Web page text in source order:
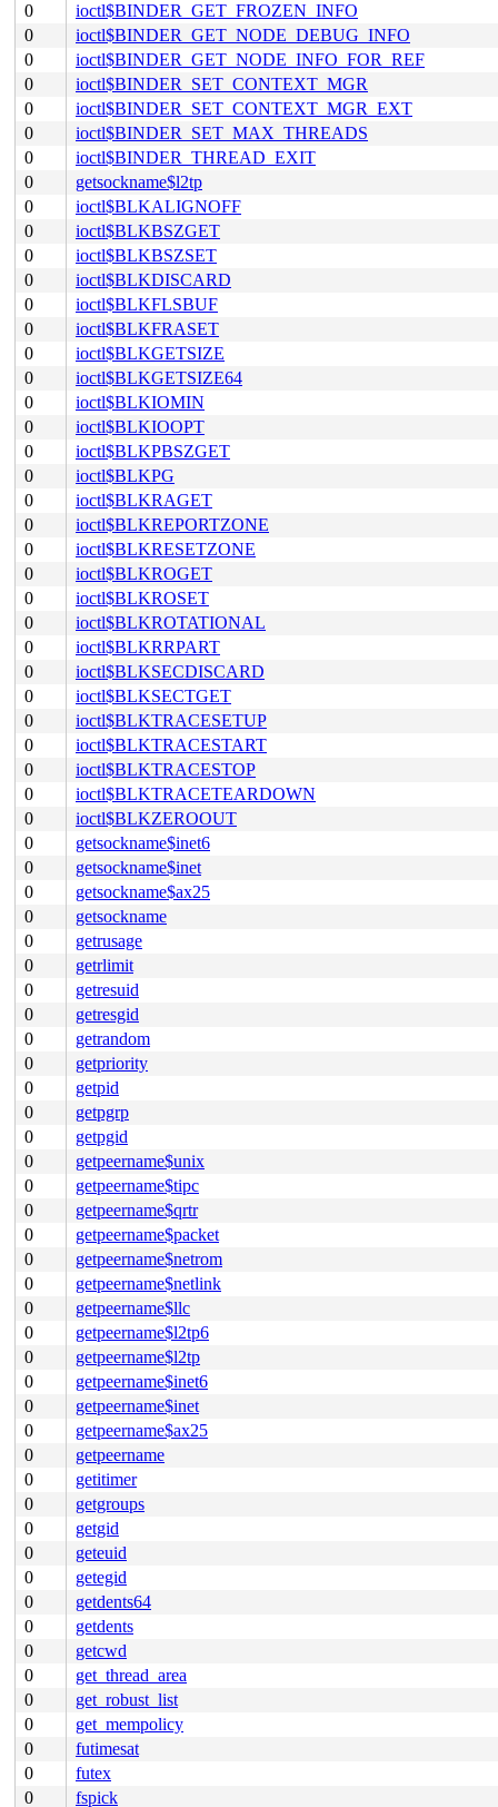
0
ioctl$BINDER_GET_FROZEN_INFO
0
ioctl$BINDER_GET_NODE_DEBUG_INFO
0
ioctl$BINDER_GET_NODE_INFO_FOR_REF
0
ioctl$BINDER_SET_CONTEXT_MGR
0
ioctl$BINDER_SET_CONTEXT_MGR_EXT
0
ioctl$BINDER_SET_MAX_THREADS
0
ioctl$BINDER_THREAD_EXIT
0
getsockname$l2tp
0
ioctl$BLKALIGNOFF
0
ioctl$BLKBSZGET
0
ioctl$BLKBSZSET
0
ioctl$BLKDISCARD
0
ioctl$BLKFLSBUF
0
ioctl$BLKFRASET
0
ioctl$BLKGETSIZE
0
ioctl$BLKGETSIZE64
0
ioctl$BLKIOMIN
0
ioctl$BLKIOOPT
0
ioctl$BLKPBSZGET
0
ioctl$BLKPG
0
ioctl$BLKRAGET
0
ioctl$BLKREPORTZONE
0
ioctl$BLKRESETZONE
0
ioctl$BLKROGET
0
ioctl$BLKROSET
0
ioctl$BLKROTATIONAL
0
ioctl$BLKRRPART
0
ioctl$BLKSECDISCARD
0
ioctl$BLKSECTGET
0
ioctl$BLKTRACESETUP
0
ioctl$BLKTRACESTART
0
ioctl$BLKTRACESTOP
0
ioctl$BLKTRACETEARDOWN
0
ioctl$BLKZEROOUT
0
getsockname$inet6
0
getsockname$inet
0
getsockname$ax25
0
getsockname
0
getrusage
0
getrlimit
0
getresuid
0
getresgid
0
getrandom
0
getpriority
0
getpid
0
getpgrp
0
getpgid
0
getpeername$unix
0
getpeername$tipc
0
getpeername$qrtr
0
getpeername$packet
0
getpeername$netrom
0
getpeername$netlink
0
getpeername$llc
0
getpeername$l2tp6
0
getpeername$l2tp
0
getpeername$inet6
0
getpeername$inet
0
getpeername$ax25
0
getpeername
0
getitimer
0
getgroups
0
getgid
0
geteuid
0
getegid
0
getdents64
0
getdents
0
getcwd
0
get_thread_area
0
get_robust_list
0
get_mempolicy
0
futimesat
0
futex
0
fspick